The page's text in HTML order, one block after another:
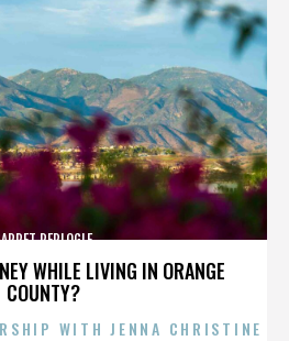
WHILE LIVING IN ORANGE
COUNTY?
REPLOGLE
WITH JENNA CHRISTINE